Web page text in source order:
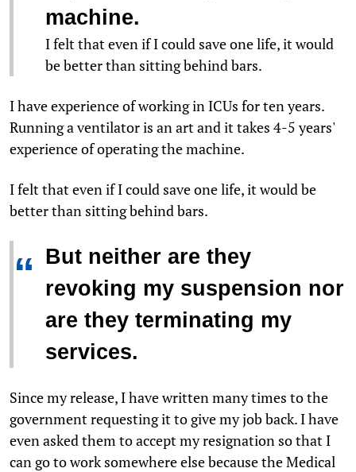
machine.
I felt that even if I could save one life, it would
be better than sitting behind bars.
I have experience of working in ICUs for ten years.
Running a ventilator is an art and it takes 4-5 years'
experience of operating the machine.
I felt that even if I could save one life, it would be
better than sitting behind bars.
“ But neither are they
revoking my suspension nor
are they terminating my
services.
Since my release, I have written many times to the
government requesting it to give my job back. I have
even asked them to accept my resignation so that I
can go to work somewhere else because the Medical